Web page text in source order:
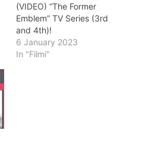
(VIDEO) “The Former
Emblem” TV Series (3rd
and 4th)!
6 January 2023
In "Filmi"